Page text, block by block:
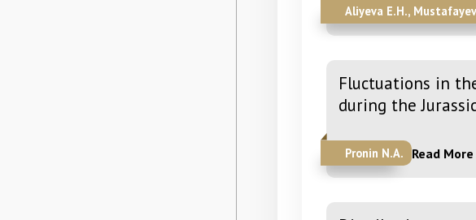
Aliyeva E.H.,
Fluctuations in
during the
Pronin N.A. Read More